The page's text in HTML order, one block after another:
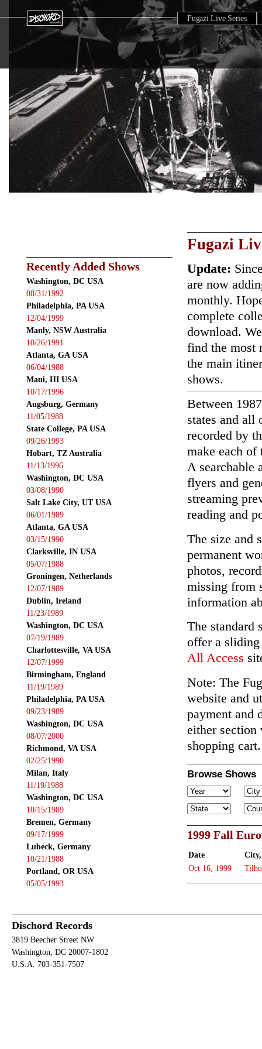
Fugazi Live Series
Recently Added Shows
Washington, DC USA
08/31/1992
Philadelphia, PA USA
12/04/1999
Manly, NSW Australia
10/26/1991
Atlanta, GA USA
06/04/1988
Maui, HI USA
10/17/1996
Augsburg, Germany
11/05/1988
State College, PA USA
09/26/1993
Hobart, TZ Australia
11/13/1996
Washington, DC USA
03/08/1990
Salt Lake City, UT USA
06/01/1989
Atlanta, GA USA
03/15/1990
Clarksville, IN USA
05/07/1988
Groningen, Netherlands
12/07/1989
Dublin, Ireland
11/23/1989
Washington, DC USA
07/19/1989
Charlottesville, VA USA
12/07/1999
Birmingham, England
11/19/1989
Philadelphia, PA USA
09/23/1989
Washington, DC USA
08/07/2000
Richmond, VA USA
02/25/1990
Milan, Italy
11/19/1988
Washington, DC USA
10/15/1989
Bremen, Germany
09/17/1999
Lubeck, Germany
10/21/1988
Portland, OR USA
05/05/1993
Fugazi
Update:
are now
monthly.
complete
download.
find the most
the main
shows.
Between
states and all
recorded by
make each of
A searchable
flyers and
streaming
reading and
The size and
permanent
photos,
missing from
information
The standard
offer a sliding
All Access
Note: The
website and
payment and
either section
shopping cart.
Browse Shows
1999 Fall
Date
Oct 16, 1999
Dischord Records
3819 Beecher Street NW
Washington, DC 20007-1802
U.S.A. 703-351-7507